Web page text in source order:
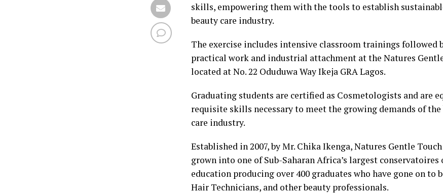
skills, empowering them with the tools to establish
beauty care industry.
The exercise includes intensive classroom trainings followed
practical work and industrial attachment at the Natures
located at No. 22 Oduduwa Way Ikeja GRA Lagos.
Graduating students are certified as Cosmetologists and are
requisite skills necessary to meet the growing demands of the
care industry.
Established in 2007, by Mr. Chika Ikenga, Natures Gentle
grown into one of Sub-Saharan Africa’s largest conservatoires
education producing over 400 graduates who have gone on to
Hair Technicians, and other beauty professionals.